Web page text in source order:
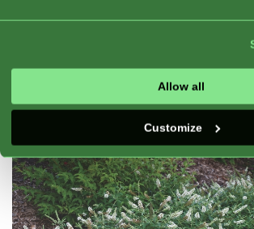
Allow all
Customize